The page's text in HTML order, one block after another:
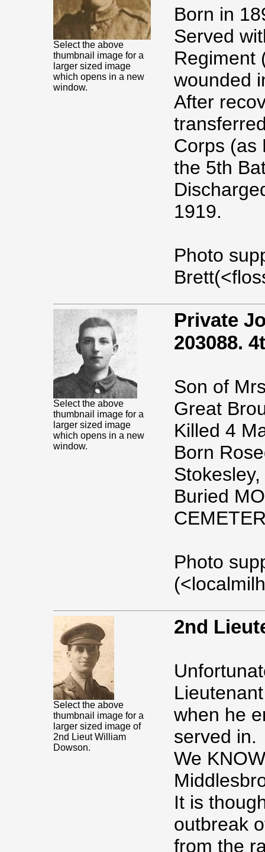
Select the above
thumbnail image for a
larger sized image
which opens in a new
window.
Born in
Served
Regiment
wounded
After
Corps (as
the 5th
1919.
Photo
Select the above
thumbnail image for a
larger sized image
which opens in a new
window.
Private
203088.
Son of
Great
Killed 4
Born
Buried
Photo
Select the above
thumbnail image for a
larger sized image of
2nd Lieut William
Dowson.
2nd
when he
served in.
We
It is
outbreak
from the